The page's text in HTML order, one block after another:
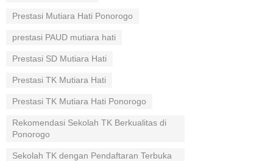
Prestasi Mutiara Hati Ponorogo
prestasi PAUD mutiara hati
Prestasi SD Mutiara Hati
Prestasi TK Mutiara Hati
Prestasi TK Mutiara Hati Ponorogo
Rekomendasi Sekolah TK Berkualitas di
Ponorogo
Sekolah TK dengan Pendaftaran Terbuka